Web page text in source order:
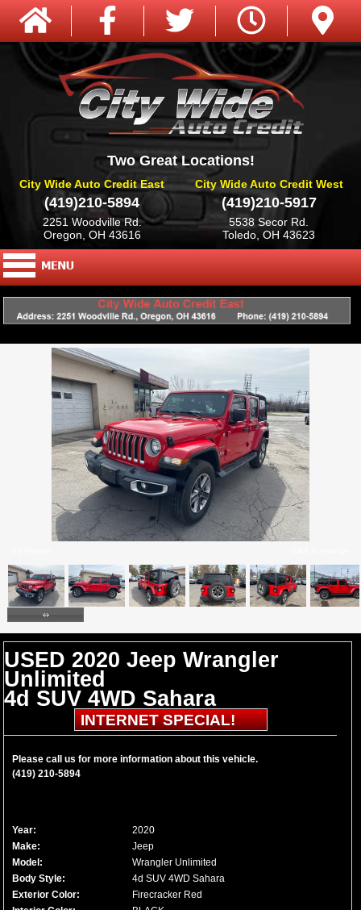
Two Great Locations!
City Wide Auto Credit East
(419)210-5894
2251 Woodville Rd.
Oregon, OH 43616
City Wide Auto Credit West
(419)210-5917
5538 Secor Rd.
Toledo, OH 43623
USED 2020 Jeep Wrangler
Unlimited
4d SUV 4WD Sahara
INTERNET SPECIAL!
Please call us for more information about this vehicle.
(419) 210-5894
Year:
2020
Make:
Jeep
Model:
Wrangler Unlimited
Body Style:
4d SUV 4WD Sahara
Exterior Color:
Firecracker Red